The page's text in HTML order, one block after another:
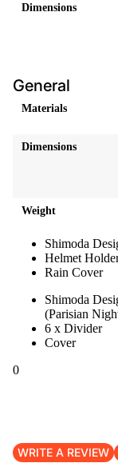
Dimensions
General
Materials
Dimensions
Weight
Shimoda
Helmet
Rain Cover
Shimoda
(Parisian
6 x Divider
Cover
0
WRITE A REVIEW